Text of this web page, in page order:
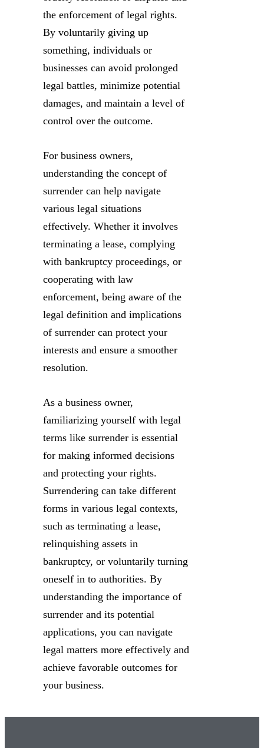
the enforcement of legal rights.
By voluntarily giving up
something, individuals or
businesses can avoid prolonged
legal battles, minimize potential
damages, and maintain a level of
control over the outcome.
For business owners,
understanding the concept of
surrender can help navigate
various legal situations
effectively. Whether it involves
terminating a lease, complying
with bankruptcy proceedings, or
cooperating with law
enforcement, being aware of the
legal definition and implications
of surrender can protect your
interests and ensure a smoother
resolution.
As a business owner,
familiarizing yourself with legal
terms like surrender is essential
for making informed decisions
and protecting your rights.
Surrendering can take different
forms in various legal contexts,
such as terminating a lease,
relinquishing assets in
bankruptcy, or voluntarily turning
oneself in to authorities. By
understanding the importance of
surrender and its potential
applications, you can navigate
legal matters more effectively and
achieve favorable outcomes for
your business.